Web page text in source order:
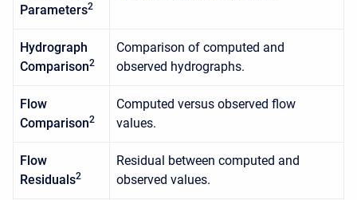
Parameters2
Hydrograph
Comparison2
Comparison of computed and
observed hydrographs.
Flow
Comparison2
Computed versus observed flow
values.
Flow
Residuals2
Residual between computed and
observed values.